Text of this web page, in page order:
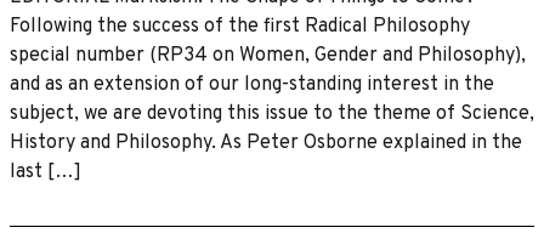
Following the success of the first Radical Philosophy
special number (RP34 on Women, Gender and Philosophy),
and as an extension of our long-standing interest in the
subject, we are devoting this issue to the theme of Science,
History and Philosophy. As Peter Osborne explained in the
last […]